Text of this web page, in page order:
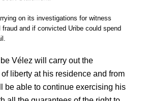
on its investigations for witness
fraud and if convicted Uribe could spend
Vélez will carry out the
liberty at his residence and from
be able to continue exercising his